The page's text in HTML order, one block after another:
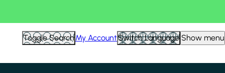
Toggle SearchMy AccountSwitch Language Show menu